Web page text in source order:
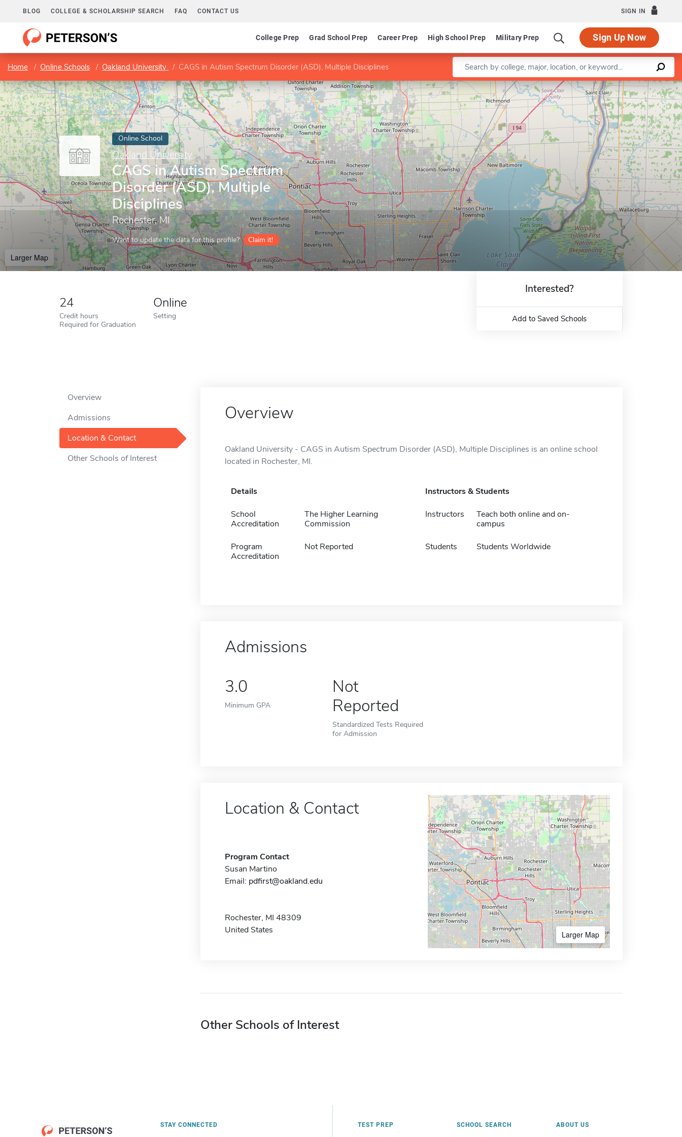
BLOG COLLEGE & SCHOLARSHIP SEARCH FAQ CONTACT US SIGN IN
College Prep Grad School Prep Career Prep High School Prep Military Prep Sign Up Now
Home Online Schools Oakland University CAGS in Autism Spectrum Disorder (ASD), Multiple Disciplines Enter a keyword
Online School
Oakland University
CAGS in Autism Spectrum
Disorder (ASD), Multiple
Disciplines
Rochester, MI
Want to update the data for this profile? Claim it!
Larger Map
Leaflet |©OpenStreetMapcontributors
24
Credit hours
Required for Graduation
Online
Setting
Interested?
Add to Saved Schools
Overview
Admissions
Location & Contact
Other Schools of Interest
Overview
Oakland University - CAGS in Autism Spectrum Disorder (ASD), Multiple Disciplines is an online school
located in Rochester, MI.
Details
School
Accreditation
The Higher Learning
Commission
Program
Accreditation
Not Reported
Instructors & Students
Instructors
Teach both online and on-
campus
Students Students Worldwide
Admissions
3.0
Minimum GPA
Not
Reported
Standardized Tests Required
for Admission
Location & Contact
Program Contact
Susan Martino
Email: pdfirst@oakland.edu
Rochester, MI 48309
United States
Larger Map
Other Schools of Interest
STAY CONNECTED TEST PREP SCHOOL SEARCH ABOUT US